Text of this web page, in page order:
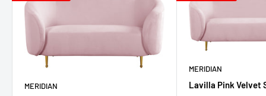
MERIDIAN
MERIDIAN
Lavilla Pink Velvet